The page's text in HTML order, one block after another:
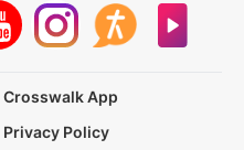
Crosswalk App
Privacy Policy